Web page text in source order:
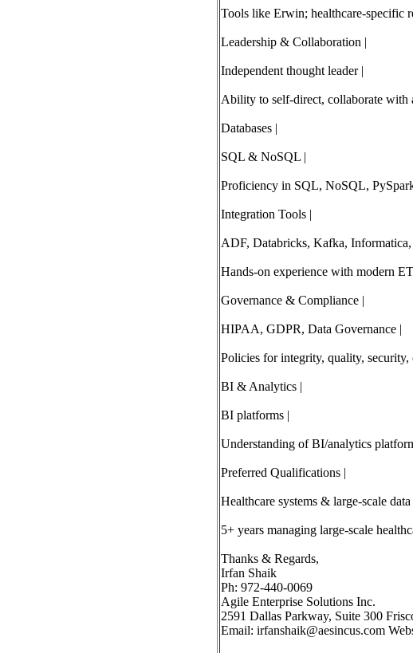
Tools like Erwin; healthcare-specific
Leadership & Collaboration |
Independent thought leader |
Ability to self-direct, collaborate with
Databases |
SQL & NoSQL |
Proficiency in SQL, NoSQL,
Integration Tools |
ADF, Databricks, Kafka,
Hands-on experience with modern
Governance & Compliance |
HIPAA, GDPR, Data Governance |
Policies for integrity, quality, security,
BI & Analytics |
BI platforms |
Understanding of BI/analytics
Preferred Qualifications |
Healthcare systems & large-scale data
5+ years managing large-scale
Thanks & Regards,
Irfan Shaik
Ph: 972-440-0069
Agile Enterprise Solutions Inc.
2591 Dallas Parkway, Suite 300
Email: irfanshaik@aesincus.com